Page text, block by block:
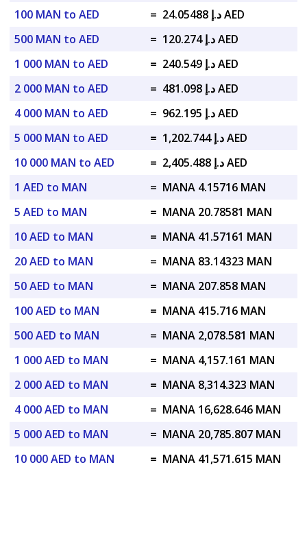
100 MAN to AED
=
د.إ 24.05488 AED
500 MAN to AED
=
د.إ 120.274 AED
1 000 MAN to AED
=
د.إ 240.549 AED
2 000 MAN to AED
=
د.إ 481.098 AED
4 000 MAN to AED
=
د.إ 962.195 AED
5 000 MAN to AED
=
د.إ 1,202.744 AED
10 000 MAN to AED
=
د.إ 2,405.488 AED
1 AED to MAN
= MANA 4.15716 MAN
5 AED to MAN
= MANA 20.78581 MAN
10 AED to MAN
= MANA 41.57161 MAN
20 AED to MAN
= MANA 83.14323 MAN
50 AED to MAN
= MANA 207.858 MAN
100 AED to MAN
= MANA 415.716 MAN
500 AED to MAN
= MANA 2,078.581 MAN
1 000 AED to MAN
= MANA 4,157.161 MAN
2 000 AED to MAN
= MANA 8,314.323 MAN
4 000 AED to MAN
= MANA 16,628.646 MAN
5 000 AED to MAN
= MANA 20,785.807 MAN
10 000 AED to MAN
= MANA 41,571.615 MAN